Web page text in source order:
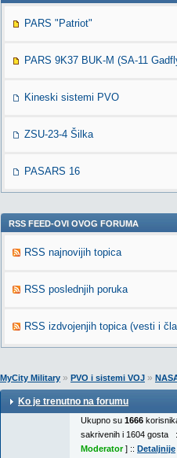
PARS "Patriot"
PARS 9K37 BUK-M (SA-11
Kineski sistemi PVO
ZSU-23-4 Šilka
PASARS 16
RSS FEED-OVI OVOG FORUMA
RSS najnovijih topica
RSS poslednjih poruka
RSS izdvojenjih topica (vesti i
MyCity Military » PVO i sistemi VOJ »
Ko je trenutno na forumu
Ukupno su 1666
sakrivenih i 1604
Moderator] :: Detaljnije